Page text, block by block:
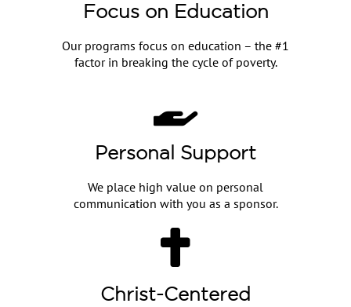
Focus on Education
Our programs focus on education – the #1
factor in breaking the cycle of poverty.
Personal Support
We place high value on personal
communication with you as a sponsor.
Christ-Centered